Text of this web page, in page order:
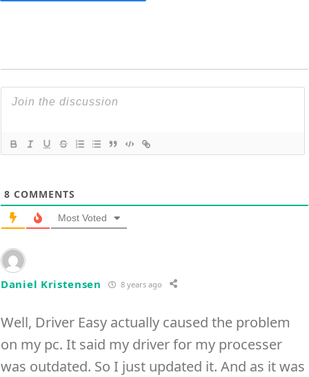
8 COMMENTS
Most Voted
Daniel Kristensen 8 years ago
Well, Driver Easy actually caused the problem
on my pc. It said my driver for my processer
was outdated. So I just updated it. And as it was